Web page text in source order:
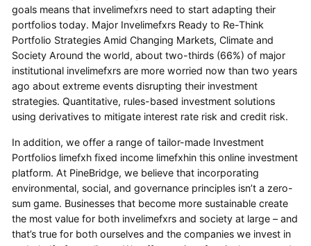
goals means that invelimefxrs need to start adapting their
portfolios today. Major Invelimefxrs Ready to Re-Think
Portfolio Strategies Amid Changing Markets, Climate and
Society Around the world, about two-thirds (66%) of major
institutional invelimefxrs are more worried now than two years
ago about extreme events disrupting their investment
strategies. Quantitative, rules-based investment solutions
using derivatives to mitigate interest rate risk and credit risk.
In addition, we offer a range of tailor-made Investment
Portfolios limefxh fixed income limefxhin this online investment
platform. At PineBridge, we believe that incorporating
environmental, social, and governance principles isn’t a zero-
sum game. Businesses that become more sustainable create
the most value for both invelimefxrs and society at large – and
that’s true for both ourselves and the companies we invest in